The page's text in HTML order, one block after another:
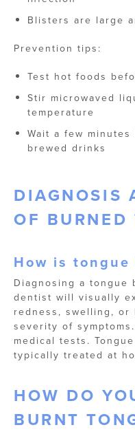
Blisters are large
Prevention tips:
Test hot foods
Stir microwaved
temperature
Wait a few
brewed drinks
DIAGNOSIS
OF BURNED
How is
Diagnosing a tongue
dentist will visually
redness, swelling,
severity of
medical tests.
typically treated at
HOW DO
BURNT